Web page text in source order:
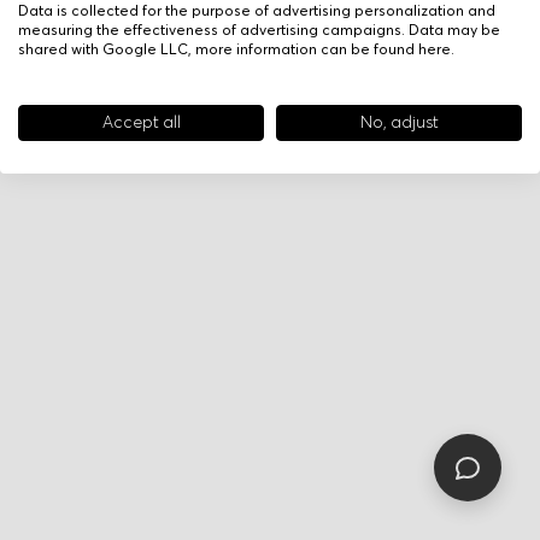
Data is collected for the purpose of advertising personalization and
measuring the effectiveness of advertising campaigns. Data may be
shared with Google LLC, more information can be found here.
Accept all No, adjust